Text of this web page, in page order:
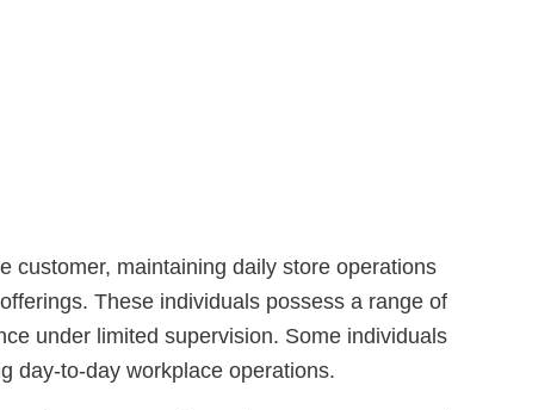
customer, maintaining daily store operations
These individuals possess a range of
under limited supervision. Some individuals
day-to-day workplace operations.